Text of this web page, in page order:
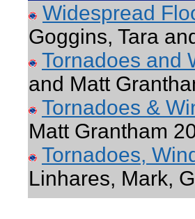
Widespread
Goggins, Tara
Tornadoes and
and Matt
Tornadoes &
Matt Grantham
Tornadoes,
Linhares, Mark,